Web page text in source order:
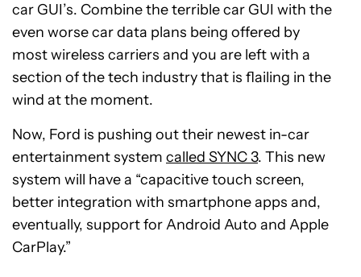
car GUI’s. Combine the terrible car GUI with the
even worse car data plans being offered by
most wireless carriers and you are left with a
section of the tech industry that is flailing in the
wind at the moment.
Now, Ford is pushing out their newest in-car
entertainment system called SYNC 3. This new
system will have a “capacitive touch screen,
better integration with smartphone apps and,
eventually, support for Android Auto and Apple
CarPlay.”